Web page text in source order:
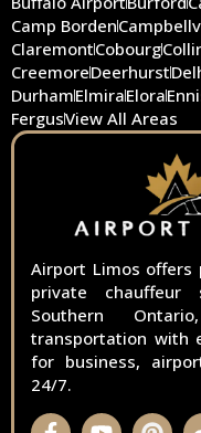
Camp Borden
ClaremontCobourg
CreemoreDeerhurst
DurhamElmiraElora
FergusView All Areas
Airport Limos offers
private chauffeur
Southern
transportation with
for business,
24/7.